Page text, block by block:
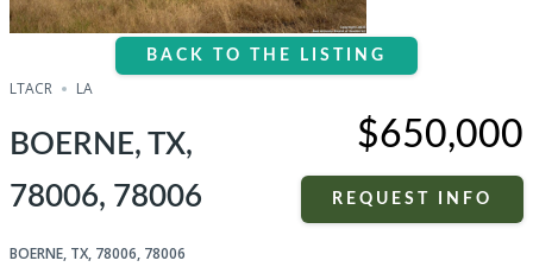
BACK TO THE LISTING
LTACR LA
BOERNE, TX,
78006, 78006
BOERNE, TX, 78006, 78006
$650,000
REQUEST INFO